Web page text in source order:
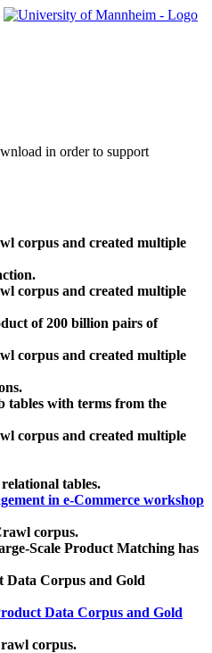
in order to support
corpus and created multiple
corpus and created multiple
of 200 billion pairs of
corpus and created multiple
tables with terms from the
corpus and created multiple
tables.
in e-Commerce workshop
corpus.
Scale Product Matching has
Data Corpus and Gold
Data Corpus and Gold
corpus.